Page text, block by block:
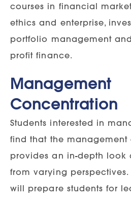
courses in financial
ethics and enterprise,
portfolio management
profit finance.
Management
Concentration
Students interested in
find that the management
provides an in-depth look
from varying
will prepare students for